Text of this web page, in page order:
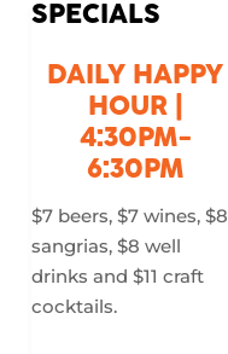
SPECIALS
DAILY HAPPY
HOUR |
4:30PM-
6:30PM
$7 beers, $7 wines, $8
sangrias, $8 well
drinks and $11 craft
cocktails.